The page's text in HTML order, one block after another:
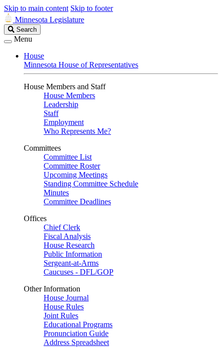
Skip to main content Skip to footer
Minnesota Legislature
Search
Legislature
Search
Menu
House
Minnesota House of Representatives
House Members and Staff
House Members
Leadership
Staff
Employment
Who Represents Me?
Committees
Committee List
Committee Roster
Upcoming Meetings
Standing Committee Schedule
Minutes
Committee Deadlines
Offices
Chief Clerk
Fiscal Analysis
House Research
Public Information
Sergeant-at-Arms
Caucuses - DFL/GOP
Other Information
House Journal
House Rules
Joint Rules
Educational Programs
Pronunciation Guide
Address Spreadsheet